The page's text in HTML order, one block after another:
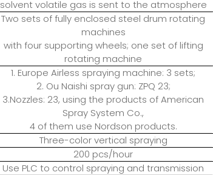
solvent volatile gas is sent to the atmosphere
Two sets of fully enclosed steel drum rotating
machines
with four supporting wheels; one set of lifting
rotating machine
1. Europe Airless spraying machine: 3 sets;
2. Ou Naishi spray gun: ZPQ 23;
3.Nozzles: 23, using the products of American
Spray System Co.,
4 of them use Nordson products.
Three-color vertical spraying
200 pcs/hour
Use PLC to control spraying and transmission